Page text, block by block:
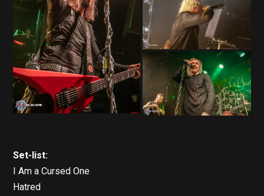
Set-list:
I Am a Cursed One
Hatred